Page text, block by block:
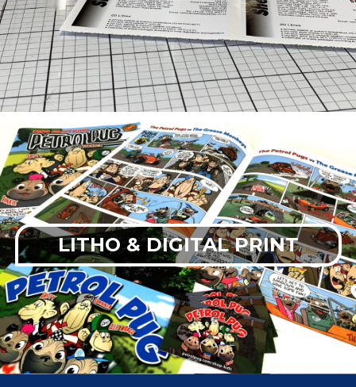
LITHO & DIGITAL PRINT